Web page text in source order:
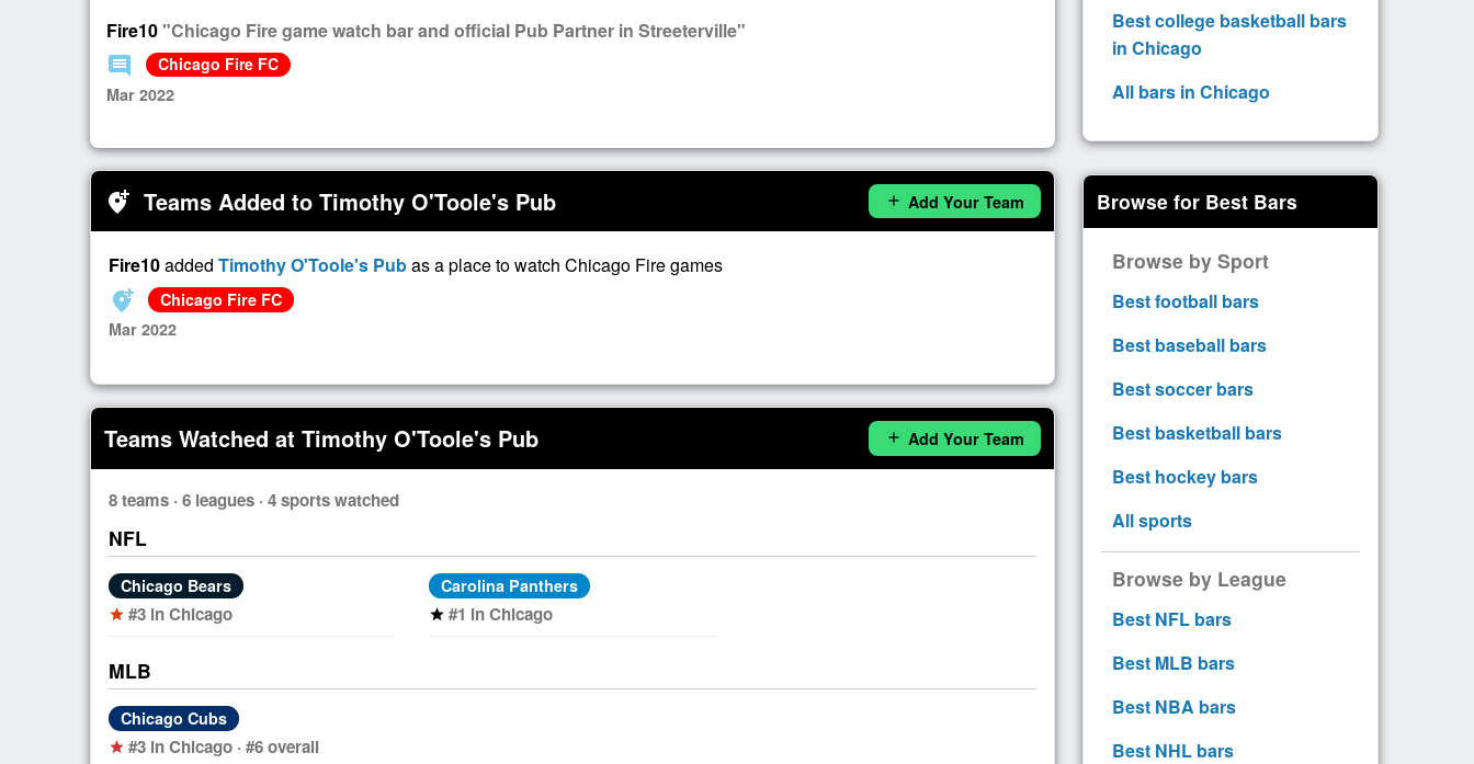
Fire10"Chicago Fire game watch bar and official Pub Partner in Streeterville"
comment
Chicago Fire FC
Mar 2022
add_location_alt Teams Added to Timothy O'Toole's Pub add Add Your Team
Fire10added Timothy O'Toole's Pubas a place to watch Chicago Fire games
add_location_alt
Chicago Fire FC
Mar 2022
Teams Watched at Timothy O'Toole's Pub add Add Your Team
8 teams · 6 leagues · 4 sports watched
NFL
Chicago Bears
star #3 in Chicago
Carolina Panthers
star #1 in Chicago
MLB
Chicago Cubs
star #3 in Chicago · #6 overall
Best college basketball bars
in Chicago
All bars in Chicago
Browse for Best Bars
Browse by Sport
Best football bars
Best baseball bars
Best soccer bars
Best basketball bars
Best hockey bars
All sports
Browse by League
Best NFL bars
Best MLB bars
Best NBA bars
Best NHL bars